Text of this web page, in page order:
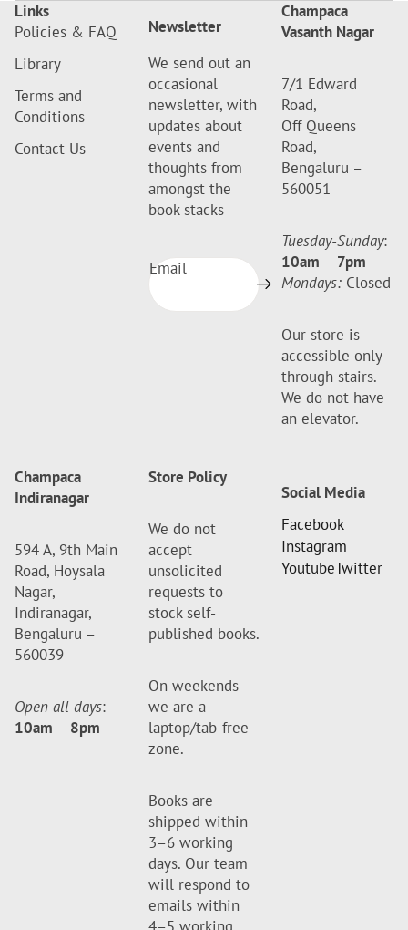
Links
Policies & FAQ
Library
Terms and
Conditions
Contact Us
Newsletter
We send out an
occasional
newsletter, with
updates about
events and
thoughts from
amongst the
book stacks
Email
Champaca
Vasanth Nagar
7/1 Edward
Road,
Off Queens
Road,
Bengaluru –
560051
Tuesday-Sunday:
10am – 7pm
Mondays: Closed
Our store is
accessible only
through stairs.
We do not have
an elevator.
Champaca
Indiranagar
594 A, 9th Main
Road, Hoysala
Nagar,
Indiranagar,
Bengaluru –
560039
Open all days:
10am – 8pm
Store Policy
We do not
accept
unsolicited
requests to
stock self-
published books.
On weekends
we are a
laptop/tab-free
zone.
Books are
shipped within
3–6 working
days. Our team
will respond to
emails within
Social Media
Facebook
Instagram
YoutubeTwitter